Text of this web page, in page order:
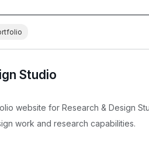
Studio
website for Research & Design
work and research capabilities.